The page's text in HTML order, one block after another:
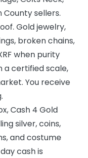
sellers.
Gold jewelry,
broken chains,
when purity
a certified scale,
You receive
Cash 4 Gold
silver, coins,
and costume
cash is